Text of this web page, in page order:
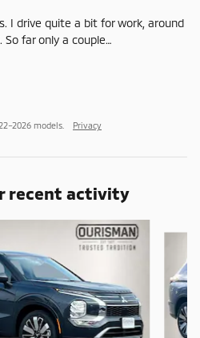
I drive quite a bit for work, around
So far only a couple…
models. Privacy
recent activity